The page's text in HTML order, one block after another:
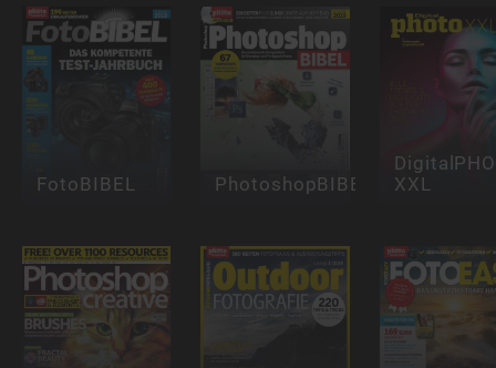
FotoBIBEL PhotoshopBIBEL
XXL